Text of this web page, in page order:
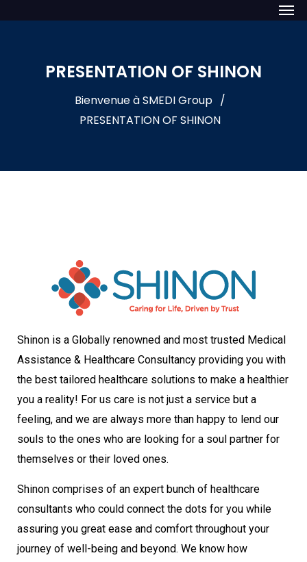
PRESENTATION OF SHINON
Bienvenue à SMEDI Group
PRESENTATION OF SHINON
Shinon is a Globally renowned and most trusted Medical
Assistance & Healthcare Consultancy providing you with
the best tailored healthcare solutions to make a healthier
you a reality! For us care is not just a service but a
feeling, and we are always more than happy to lend our
souls to the ones who are looking for a soul partner for
themselves or their loved ones.
Shinon comprises of an expert bunch of healthcare
consultants who could connect the dots for you while
assuring you great ease and comfort throughout your
journey of well-being and beyond. We know how